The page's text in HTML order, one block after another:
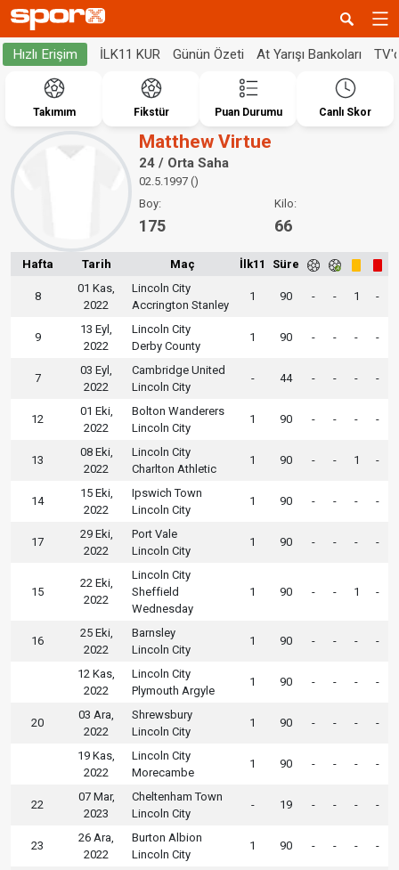
Hızlı Erişim İLK11 KUR Günün Özeti At Yarışı Bankoları
Takımım Fikstür Puan Durumu Canlı Skor
Matthew Virtue
24 / Orta Saha
02.5.1997 ()
Boy:
175
Kilo:
66
Hafta Tarih Maç İlk11 Süre
8
01 Kas,
2022
Lincoln City
Accrington Stanley
1 90 - - 1 -
9
13 Eyl,
2022
Lincoln City
Derby County
1 90 - - - -
7
03 Eyl,
2022
Cambridge United
Lincoln City
- 44 - - - -
12
01 Eki,
2022
Bolton Wanderers
Lincoln City
1 90 - - - -
13
08 Eki,
2022
Lincoln City
Charlton Athletic
1 90 - - 1 -
14
15 Eki,
2022
Ipswich Town
Lincoln City
1 90 - - - -
17
29 Eki,
2022
Port Vale
Lincoln City
1 90 - - - -
15
22 Eki,
2022
Lincoln City
Sheffield
Wednesday
1 90 - - 1 -
16
25 Eki,
2022
Barnsley
Lincoln City
1 90 - - - -
12 Kas,
2022
Lincoln City
Plymouth Argyle
1 90 - - - -
20
03 Ara,
2022
Shrewsbury
Lincoln City
1 90 - - - -
19 Kas,
2022
Lincoln City
Morecambe
1 90 - - - -
22
07 Mar,
2023
Cheltenham Town
Lincoln City
- 19 - - - -
23
26 Ara,
2022
Burton Albion
Lincoln City
1 90 - - - -